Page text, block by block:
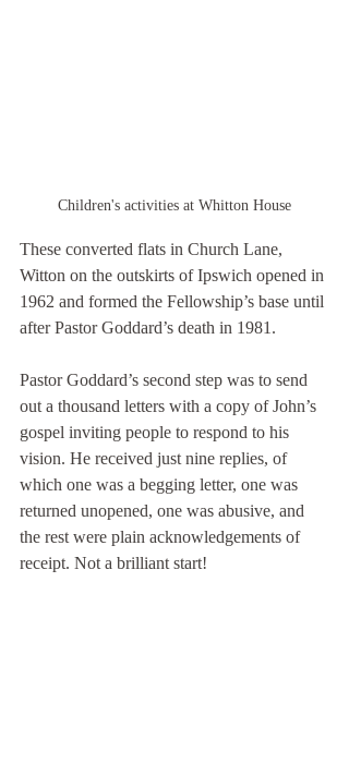
Children's activities at Whitton House
These converted flats in Church Lane,
Witton on the outskirts of Ipswich opened in
1962 and formed the Fellowship’s base until
after Pastor Goddard’s death in 1981.
Pastor Goddard’s second step was to send
out a thousand letters with a copy of John’s
gospel inviting people to respond to his
vision. He received just nine replies, of
which one was a begging letter, one was
returned unopened, one was abusive, and
the rest were plain acknowledgements of
receipt. Not a brilliant start!